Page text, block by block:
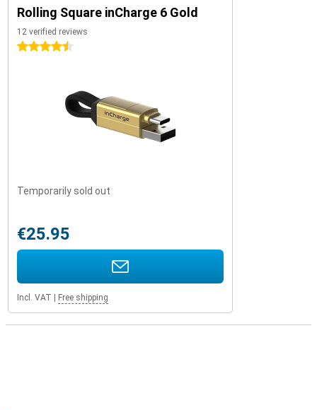
Rolling Square inCharge 6 Gold
12 verified reviews
4.5 stars
Temporarily sold out
€25.95
Incl. VAT Free shipping